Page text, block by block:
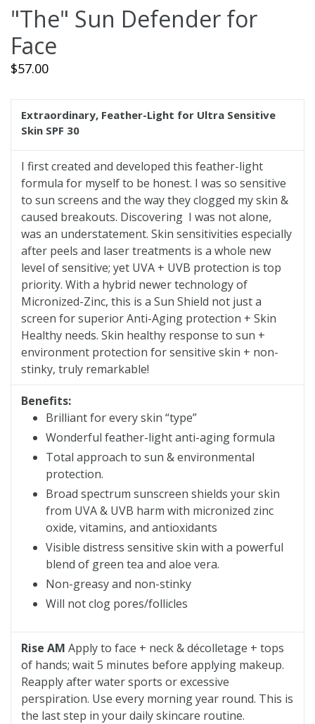
"The" Sun Defender for
Face
Regular
$57.00
Extraordinary, Feather-Light for Ultra Sensitive
Skin SPF 30
I first created and developed this feather-light
formula for myself to be honest. I was so sensitive
to sun screens and the way they clogged my skin &
caused breakouts. Discovering I was not alone,
was an understatement. Skin sensitivities especially
after peels and laser treatments is a whole new
level of sensitive; yet UVA + UVB protection is top
priority. With a hybrid newer technology of
Micronized-Zinc, this is a Sun Shield not just a
screen for superior Anti-Aging protection + Skin
Healthy needs. Skin healthy response to sun +
environment protection for sensitive skin + non-
stinky, truly remarkable!
Benefits:
Brilliant for every skin “type”
Wonderful feather-light anti-aging formula
Total approach to sun & environmental
protection.
Broad spectrum sunscreen shields your skin
from UVA & UVB harm with micronized zinc
oxide, vitamins, and antioxidants
Visible distress sensitive skin with a powerful
blend of green tea and aloe vera.
Non-greasy and non-stinky
Will not clog pores/follicles
Rise AM Apply to face + neck & décolletage + tops
of hands; wait 5 minutes before applying makeup.
Reapply after water sports or excessive
perspiration. Use every morning year round. This is
the last step in your daily skincare routine.